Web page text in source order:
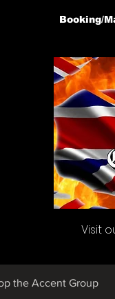
Booking/
Visit
the Accent Group